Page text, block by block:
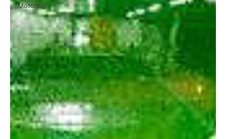
Motoring